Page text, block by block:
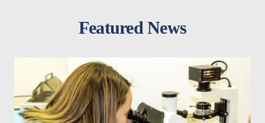
Featured News